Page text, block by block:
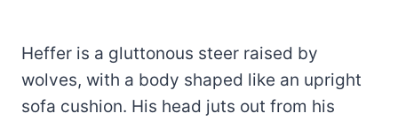
Heffer is a gluttonous steer raised by
wolves, with a body shaped like an upright
sofa cushion. His head juts out from his